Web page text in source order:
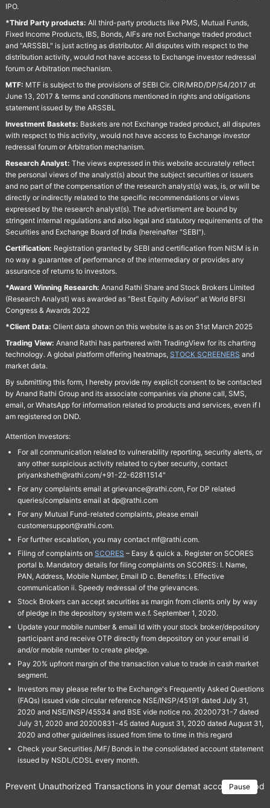
IPO.
*Third Party products: All third-party products like PMS, Mutual Funds,
Fixed Income Products, IBS, Bonds, AIFs are not Exchange traded product
and "ARSSBL" is just acting as distributor. All disputes with respect to the
distribution activity, would not have access to Exchange investor redressal
forum or Arbitration mechanism.
MTF: MTF is subject to the provisions of SEBI Cir. CIR/MRD/DP/54/2017 dt
June 13, 2017 & terms and conditions mentioned in rights and obligations
statement issued by the ARSSBL
Investment Baskets: Baskets are not Exchange traded product, all disputes
with respect to this activity, would not have access to Exchange investor
redressal forum or Arbitration mechanism.
Research Analyst: The views expressed in this website accurately reflect
the personal views of the analyst(s) about the subject securities or issuers
and no part of the compensation of the research analyst(s) was, is, or will be
directly or indirectly related to the specific recommendations or views
expressed by the research analyst(s). The advertisment are bound by
stringent internal regulations and also legal and statutory requirements of the
Securities and Exchange Board of India (hereinafter "SEBI").
Certification: Registration granted by SEBI and certification from NISM is in
no way a guarantee of performance of the intermediary or provides any
assurance of returns to investors.
*Award Winning Research: Anand Rathi Share and Stock Brokers Limited
(Research Analyst) was awarded as "Best Equity Advisor" at World BFSI
Congress & Awards 2022
*Client Data: Client data shown on this website is as on 31st March 2025
Trading View: Anand Rathi has partnered with TradingView for its charting
technology. A global platform offering heatmaps, STOCK SCREENERS and
market data.
By submitting this form, I hereby provide my explicit consent to be contacted
by Anand Rathi Group and its associate companies via phone call, SMS,
email, or WhatsApp for information related to products and services, even if I
am registered on DND.
Attention Investors:
For all communication related to vulnerability reporting, security alerts, or
any other suspicious activity related to cyber security, contact
priyanksheth@rathi.com/+91-22-62811514"
For any complaints email at grievance@rathi.com, For DP related
queries/complaints email at dp@rathi.com
For any Mutual Fund-related complaints, please email
customersupport@rathi.com.
For further escalation, you may contact mf@rathi.com.
Filing of complaints on SCORES – Easy & quick a. Register on SCORES
portal b. Mandatory details for filing complaints on SCORES: I. Name,
PAN, Address, Mobile Number, Email ID c. Benefits: I. Effective
communication ii. Speedy redressal of the grievances.
Stock Brokers can accept securities as margin from clients only by way
of pledge in the depository system w.e.f. September 1, 2020.
Update your mobile number & email Id with your stock broker/depository
participant and receive OTP directly from depository on your email id
and/or mobile number to create pledge.
Pay 20% upfront margin of the transaction value to trade in cash market
segment.
Investors may please refer to the Exchange's Frequently Asked Questions
(FAQs) issued vide circular reference NSE/INSP/45191 dated July 31,
2020 and NSE/INSP/45534 and BSE vide notice no. 20200731-7 dated
July 31, 2020 and 20200831-45 dated August 31, 2020 dated August 31,
2020 and other guidelines issued from time to time in this regard
Check your Securities /MF/ Bonds in the consolidated account statement
issued by NSDL/CDSL every month.
Pause
Prevent Unauthorized Transactions in your demat account →